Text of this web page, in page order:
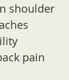
shoulder
pain